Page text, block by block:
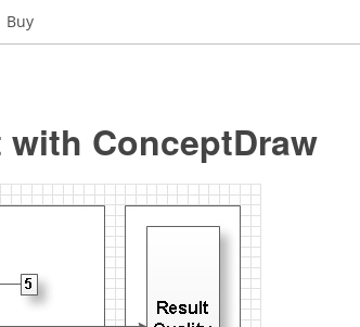
Buy
ConceptDraw